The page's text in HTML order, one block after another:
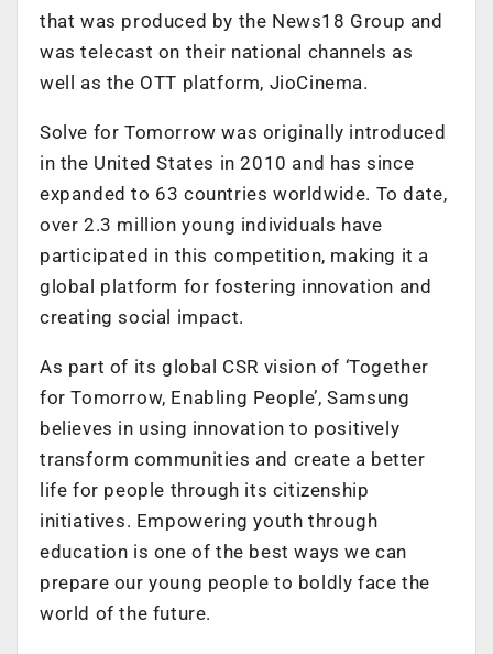
that was produced by the News18 Group and
was telecast on their national channels as
well as the OTT platform, JioCinema.
Solve for Tomorrow was originally introduced
in the United States in 2010 and has since
expanded to 63 countries worldwide. To date,
over 2.3 million young individuals have
participated in this competition, making it a
global platform for fostering innovation and
creating social impact.
As part of its global CSR vision of ‘Together
for Tomorrow, Enabling People’, Samsung
believes in using innovation to positively
transform communities and create a better
life for people through its citizenship
initiatives. Empowering youth through
education is one of the best ways we can
prepare our young people to boldly face the
world of the future.